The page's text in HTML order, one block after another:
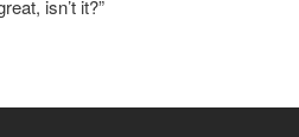
isn’t it?”